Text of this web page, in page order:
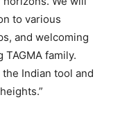
to various
and welcoming
family.
Indian tool and